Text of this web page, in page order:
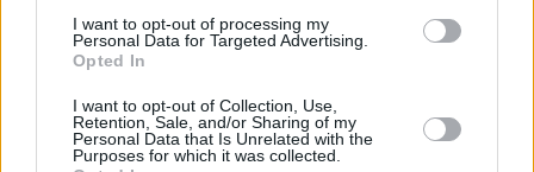
I want to opt-out of processing my
Personal Data for Targeted Advertising.
Opted In
I want to opt-out of Collection, Use,
Retention, Sale, and/or Sharing of my
Personal Data that Is Unrelated with the
Purposes for which it was collected.
release of the formidable ‘Blue & Lonesome’
album a return to their blues roots. This hugely
successful album recorded in three days
topped the charts in fifteen countries. They
also produced a critically acclaimed